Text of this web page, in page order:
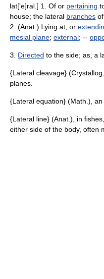
lat['e]ral.] 1. Of or pertaining
house; the lateral branches
2. (Anat.) Lying at, or
mesial plane; external; --
3. Directed to the side; as, a
{Lateral cleavage}
planes.
{Lateral equation} (Math.),
{Lateral line} (Anat.), in
either side of the body, often